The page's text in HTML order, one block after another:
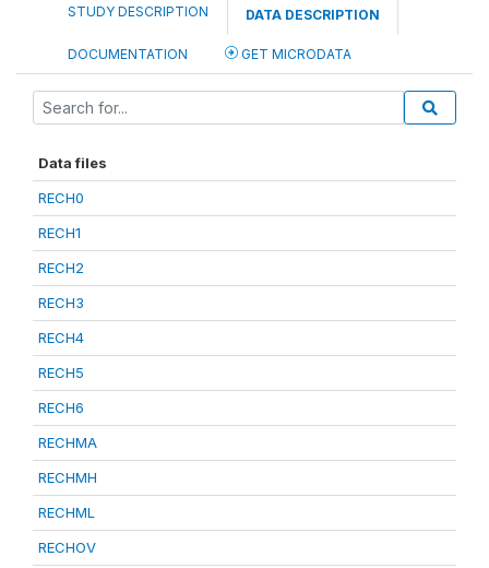
STUDY DESCRIPTION DATA DESCRIPTION
DOCUMENTATION GET MICRODATA
Data files
RECH0
RECH1
RECH2
RECH3
RECH4
RECH5
RECH6
RECHMA
RECHMH
RECHML
RECHOV